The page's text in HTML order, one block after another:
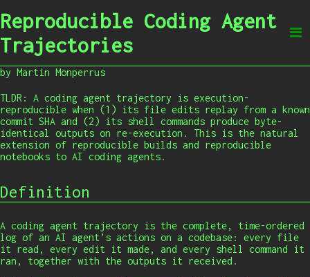
Reproducible Coding Agent
Trajectories
by Martin Monperrus
TLDR: A coding agent trajectory is execution-
reproducible when (1) its file edits replay from a known
commit SHA and (2) its shell commands produce byte-
identical outputs on re-execution. This is the natural
extension of reproducible builds and reproducible
notebooks to AI coding agents.
Definition
A coding agent trajectory is the complete, time-ordered
log of an AI agent’s actions on a codebase: every file
it read, every edit it made, and every shell command it
ran, together with the outputs it received.